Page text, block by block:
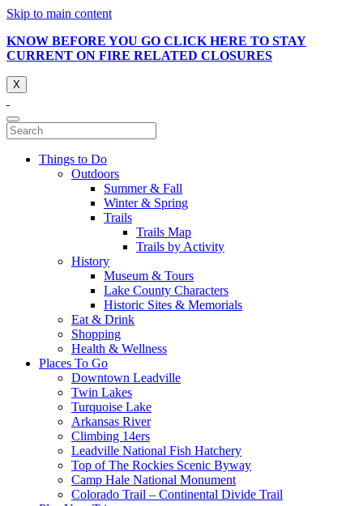
Skip to main content
KNOW BEFORE YOU GO CLICK HERE TO STAY
CURRENT ON FIRE RELATED CLOSURES
X
Things to Do
Outdoors
Summer & Fall
Winter & Spring
Trails
Trails Map
Trails by Activity
History
Museum & Tours
Lake County Characters
Historic Sites & Memorials
Eat & Drink
Shopping
Health & Wellness
Places To Go
Downtown Leadville
Twin Lakes
Turquoise Lake
Arkansas River
Climbing 14ers
Leadville National Fish Hatchery
Top of The Rockies Scenic Byway
Camp Hale National Monument
Colorado Trail – Continental Divide Trail